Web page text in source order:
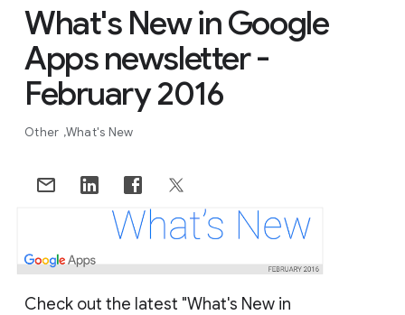
What's New in Google
Apps newsletter -
February 2016
Other What's New
Check out the latest "What's New in